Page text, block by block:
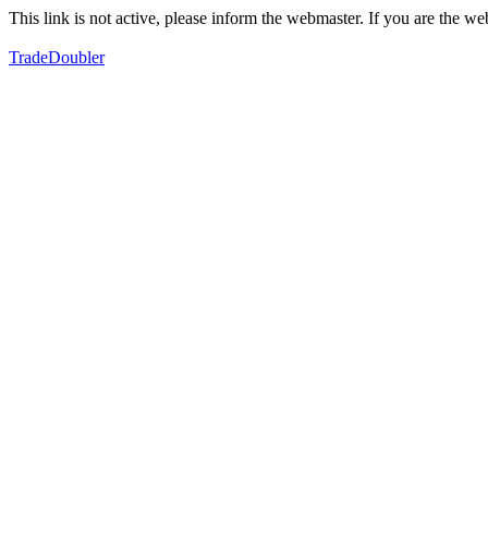
This link is not active, please inform the webmaster. If you are the
TradeDoubler